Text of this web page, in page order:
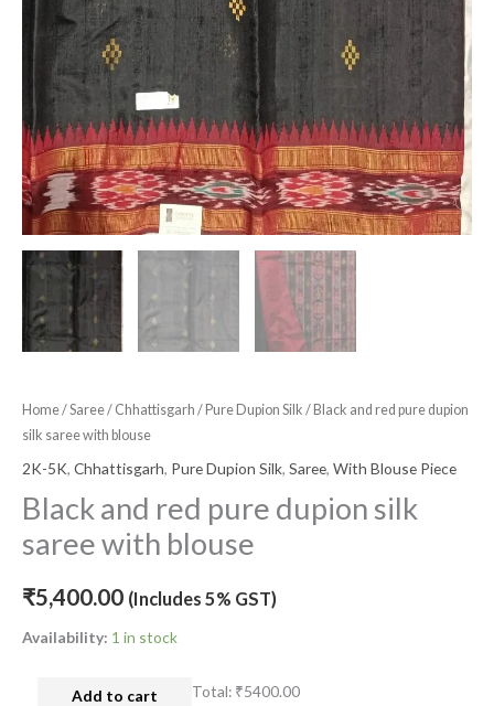
Home/Saree/ Chhattisgarh /Pure Dupion Silk / Black and red pure dupion
silk saree with blouse
2K-5K, Chhattisgarh, Pure Dupion Silk, Saree, With Blouse Piece
Black and red pure dupion silk
saree with blouse
₹5,400.00 (Includes 5% GST)
Availability: 1 in stock
Add to cart Total: ₹5400.00